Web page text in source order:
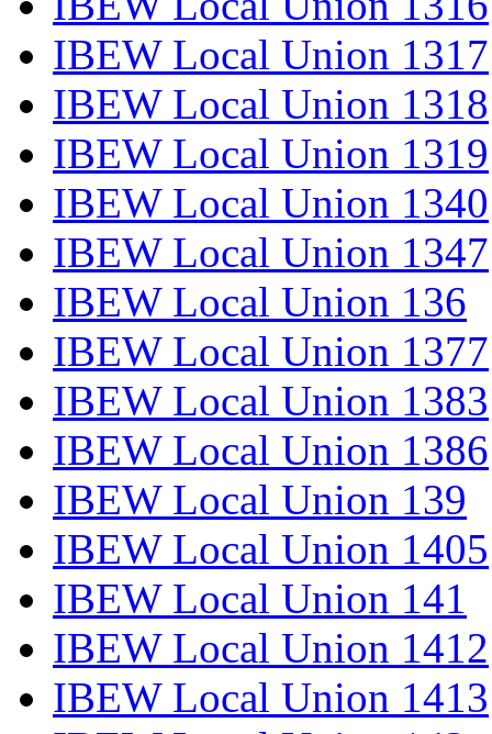
IBEW Local Union 1317
IBEW Local Union 1318
IBEW Local Union 1319
IBEW Local Union 1340
IBEW Local Union 1347
IBEW Local Union 136
IBEW Local Union 1377
IBEW Local Union 1383
IBEW Local Union 1386
IBEW Local Union 139
IBEW Local Union 1405
IBEW Local Union 141
IBEW Local Union 1412
IBEW Local Union 1413